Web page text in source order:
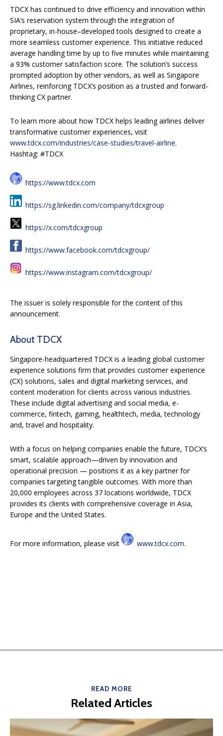
TDCX has continued to drive efficiency and innovation within
SIA’s reservation system through the integration of
proprietary, in-house–developed tools designed to create a
more seamless customer experience. This initiative reduced
average handling time by up to five minutes while maintaining
a 93% customer satisfaction score. The solution’s success
prompted adoption by other vendors, as well as Singapore
Airlines, reinforcing TDCX’s position as a trusted and forward-
thinking CX partner.
To learn more about how TDCX helps leading airlines deliver
transformative customer experiences, visit
www.tdcx.com/industries/case-studies/travel-airline.
Hashtag: #TDCX
https://www.tdcx.com
https://sg.linkedin.com/company/tdcxgroup
https://x.com/tdcxgroup
https://www.facebook.com/tdcxgroup/
https://www.instagram.com/tdcxgroup/
The issuer is solely responsible for the content of this
announcement.
About TDCX
Singapore-headquartered TDCX is a leading global customer
experience solutions firm that provides customer experience
(CX) solutions, sales and digital marketing services, and
content moderation for clients across various industries.
These include digital advertising and social media, e-
commerce, fintech, gaming, healthtech, media, technology
and, travel and hospitality.
With a focus on helping companies enable the future, TDCX’s
smart, scalable approach—driven by innovation and
operational precision — positions it as a key partner for
companies targeting tangible outcomes. With more than
20,000 employees across 37 locations worldwide, TDCX
provides its clients with comprehensive coverage in Asia,
Europe and the United States.
For more information, please visit www.tdcx.com.
READ MORE
Related Articles